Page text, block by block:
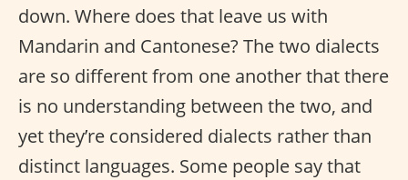
down. Where does that leave us with
Mandarin and Cantonese? The two dialects
are so different from one another that there
is no understanding between the two, and
yet they’re considered dialects rather than
distinct languages. Some people say that